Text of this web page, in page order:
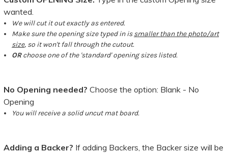
wanted.
We will cut it out exactly as entered.
Make sure the opening size typed in issmaller than the photo/art
size, so it won't fall through the cutout.
ORchoose one of the 'standard' opening sizes listed.
No Opening needed? Choose the option: Blank - No
Opening
You will receive a solid uncut mat board.
Adding a Backer? If adding Backers, the Backer size will be